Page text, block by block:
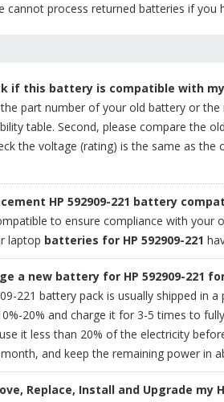
cannot process returned batteries if you
if this battery is compatible with
part number of your old battery or
table. Second, please compare the
the voltage (rating) is the same as the
HP 592909-221 battery
to ensure compliance with your
laptop batteries for HP 592909-221
a new battery for HP 592909-221
221 battery pack is usually shipped in
20% and charge it for 3-5 times to
it less than 20% of the electricity
and keep the remaining power in
Replace, Install and Upgrade my